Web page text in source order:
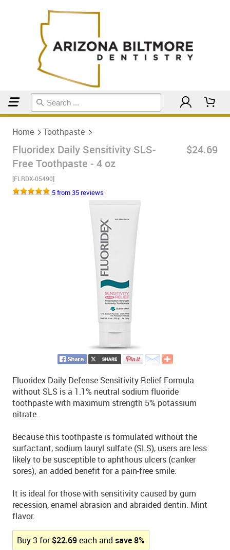
Home Toothpaste
Fluoridex Daily Sensitivity SLS-
Free Toothpaste - 4 oz
[FLRDX-05490]
$24.69
5 from 35 reviews
Fluoridex Daily Defense Sensitivity Relief Formula
without SLS is a 1.1% neutral sodium fluoride
toothpaste with maximum strength 5% potassium
nitrate.
Because this toothpaste is formulated without the
surfactant, sodium lauryl sulfate (SLS), users are less
likely to be susceptible to aphthous ulcers (canker
sores); an added benefit for a pain-free smile.
It is ideal for those with sensitivity caused by gum
recession, enamel abrasion and abraided dentin. Mint
flavor.
Buy3 for$22.69each and save8%